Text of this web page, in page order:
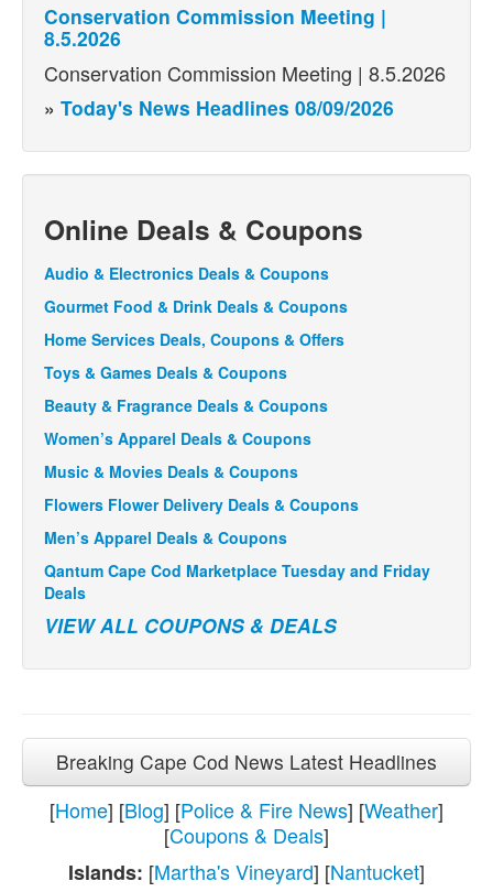
Conservation Commission Meeting |
8.5.2026
Conservation Commission Meeting | 8.5.2026
» Today's News Headlines 08/09/2026
Online Deals & Coupons
Audio & Electronics Deals & Coupons
Gourmet Food & Drink Deals & Coupons
Home Services Deals, Coupons & Offers
Toys & Games Deals & Coupons
Beauty & Fragrance Deals & Coupons
Women’s Apparel Deals & Coupons
Music & Movies Deals & Coupons
Flowers Flower Delivery Deals & Coupons
Men’s Apparel Deals & Coupons
Qantum Cape Cod Marketplace Tuesday and Friday
Deals
VIEW ALL COUPONS & DEALS
Breaking Cape Cod News Latest Headlines
[Home] [Blog] [Police & Fire News] [Weather]
[Coupons & Deals]
Islands: [Martha's Vineyard] [Nantucket]